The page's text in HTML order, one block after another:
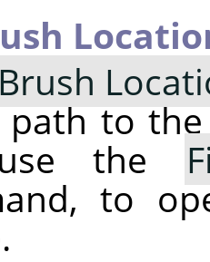
path to
the
to